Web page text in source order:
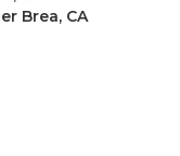
Brea, CA